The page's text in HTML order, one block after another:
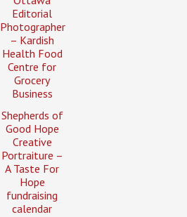
Editorial
Photographer
– Kardish
Health Food
Centre for
Grocery
Business
Shepherds of
Good Hope
Creative
Portraiture –
A Taste For
Hope
fundraising
calendar